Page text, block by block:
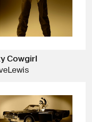
Cowgirl
Lewis